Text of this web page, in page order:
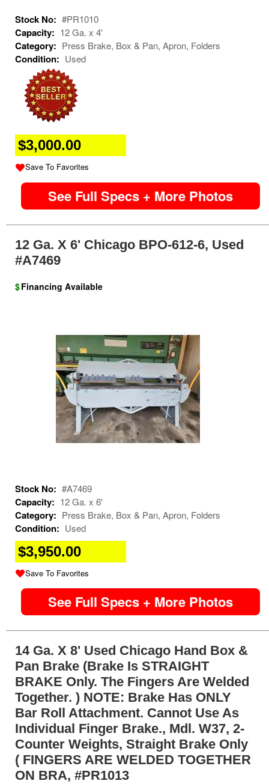
Stock No: #PR1010
Capacity: 12 Ga. x 4'
Category: Press Brake, Box & Pan, Apron, Folders
Condition: Used
$3,000.00
Save To Favorites
See Full Specs + More Photos
12 Ga. X 6' Chicago BPO-612-6, Used
#A7469
$Financing Available
Stock No: #A7469
Capacity: 12 Ga. x 6'
Category: Press Brake, Box & Pan, Apron, Folders
Condition: Used
$3,950.00
Save To Favorites
See Full Specs + More Photos
14 Ga. X 8' Used Chicago Hand Box &
Pan Brake (Brake Is STRAIGHT
BRAKE Only. The Fingers Are Welded
Together. ) NOTE: Brake Has ONLY
Bar Roll Attachment. Cannot Use As
Individual Finger Brake., Mdl. W37, 2-
Counter Weights, Straight Brake Only
( FINGERS ARE WELDED TOGETHER
ON BRA, #PR1013